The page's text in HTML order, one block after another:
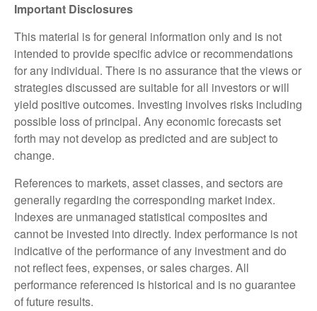
Important Disclosures
This material is for general information only and is not
intended to provide specific advice or recommendations
for any individual. There is no assurance that the views or
strategies discussed are suitable for all investors or will
yield positive outcomes. Investing involves risks including
possible loss of principal. Any economic forecasts set
forth may not develop as predicted and are subject to
change.
References to markets, asset classes, and sectors are
generally regarding the corresponding market index.
Indexes are unmanaged statistical composites and
cannot be invested into directly. Index performance is not
indicative of the performance of any investment and do
not reflect fees, expenses, or sales charges. All
performance referenced is historical and is no guarantee
of future results.